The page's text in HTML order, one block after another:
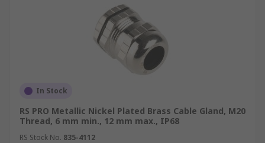
In Stock
RS PRO Metallic Nickel Plated Brass Cable Gland, M20
Thread, 6 mm min., 12 mm max., IP68
RS Stock No. 835-4112